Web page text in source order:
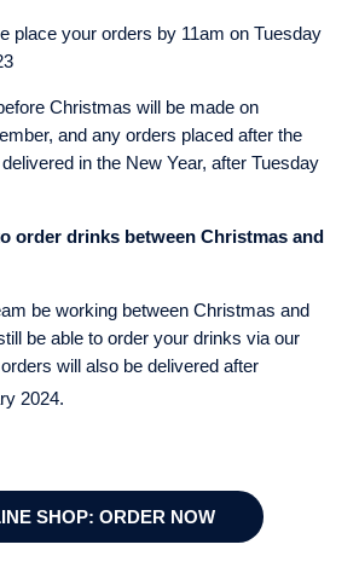
place your orders by 11am on Tuesday
Christmas will be made on
and any orders placed after the
in the New Year, after Tuesday
order drinks between Christmas and
be working between Christmas and
be able to order your drinks via our
will also be delivered after
2024.
SHOP: ORDER NOW